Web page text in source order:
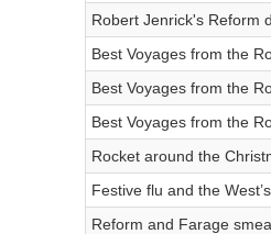
Robert Jenrick's Reform
Best Voyages from the
Best Voyages from the
Best Voyages from the
Rocket around the
Festive flu and the
Reform and Farage